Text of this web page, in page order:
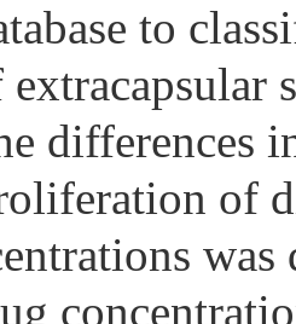
to
extracapsular
differences
of